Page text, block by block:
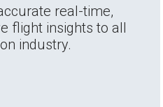
real-time,
flight insights to all
industry.